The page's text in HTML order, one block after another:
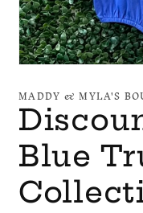
1
in
modal
MADDY & MYLA'S
Blue